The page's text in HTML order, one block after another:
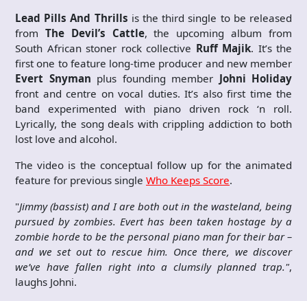
Lead Pills And Thrills is the third single to be released
from The Devil’s Cattle, the upcoming album from
South African stoner rock collective Ruff Majik. It’s the
first one to feature long-time producer and new member
Evert Snyman plus founding member Johni Holiday
front and centre on vocal duties. It’s also first time the
band experimented with piano driven rock ‘n roll.
Lyrically, the song deals with crippling addiction to both
lost love and alcohol.
The video is the conceptual follow up for the animated
feature for previous single Who Keeps Score.
"Jimmy (bassist) and I are both out in the wasteland, being
pursued by zombies. Evert has been taken hostage by a
zombie horde to be the personal piano man for their bar –
and we set out to rescue him. Once there, we discover
we’ve have fallen right into a clumsily planned trap.",
laughs Johni.